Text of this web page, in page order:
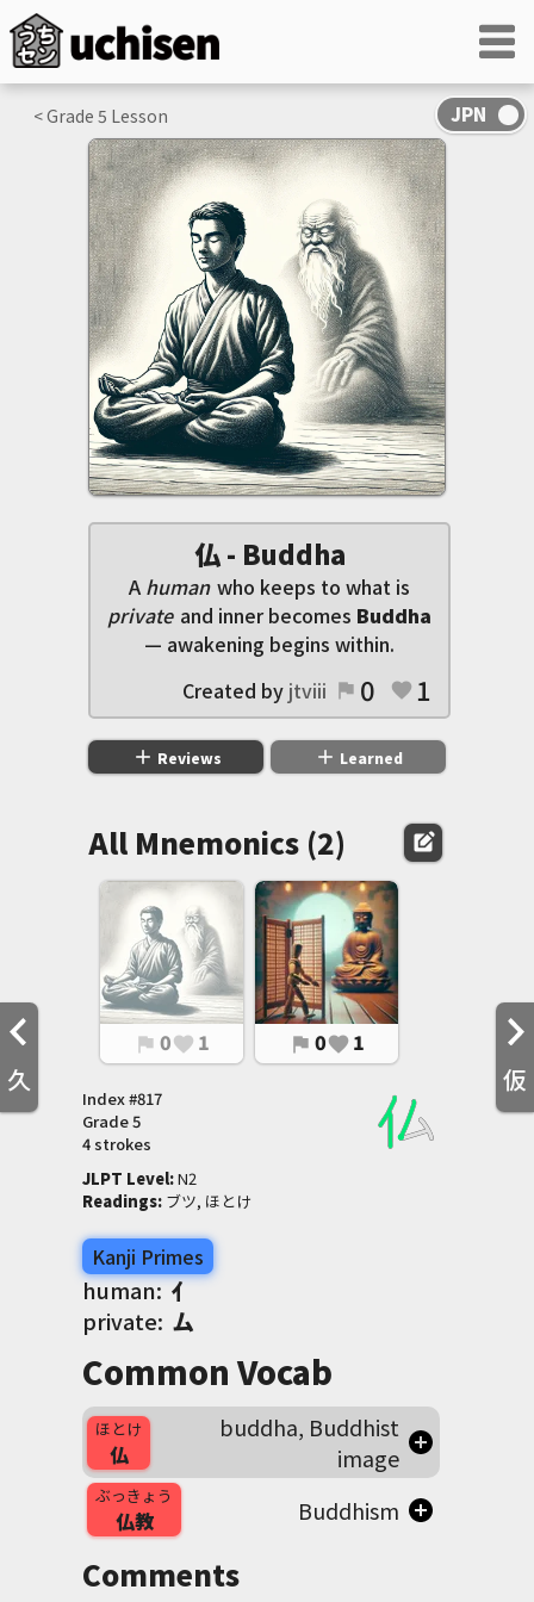
久 仮
< Grade 5 Lesson
仏 - Buddha
A human who keeps to what is
private and inner becomes Buddha
— awakening begins within.
Created by jtviii flag 0 favorite 1
add Reviews add Learned
All Mnemonics (2) edit_square
flag 0favorite 1 flag 0favorite 1
Index #817
Grade5
4 strokes
JLPT Level: N2
Readings: ブツ, ほとけ
Kanji Primes
human:亻
private: 厶
Common Vocab
ほとけ
仏
buddha, Buddhist
image
ぶっきょう
仏教 Buddhism
Comments